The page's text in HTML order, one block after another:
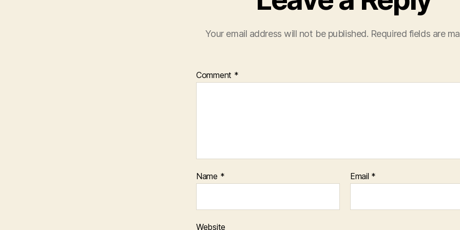
Your email address will not be published. Required fields are
Comment *
Name * Email *
Website